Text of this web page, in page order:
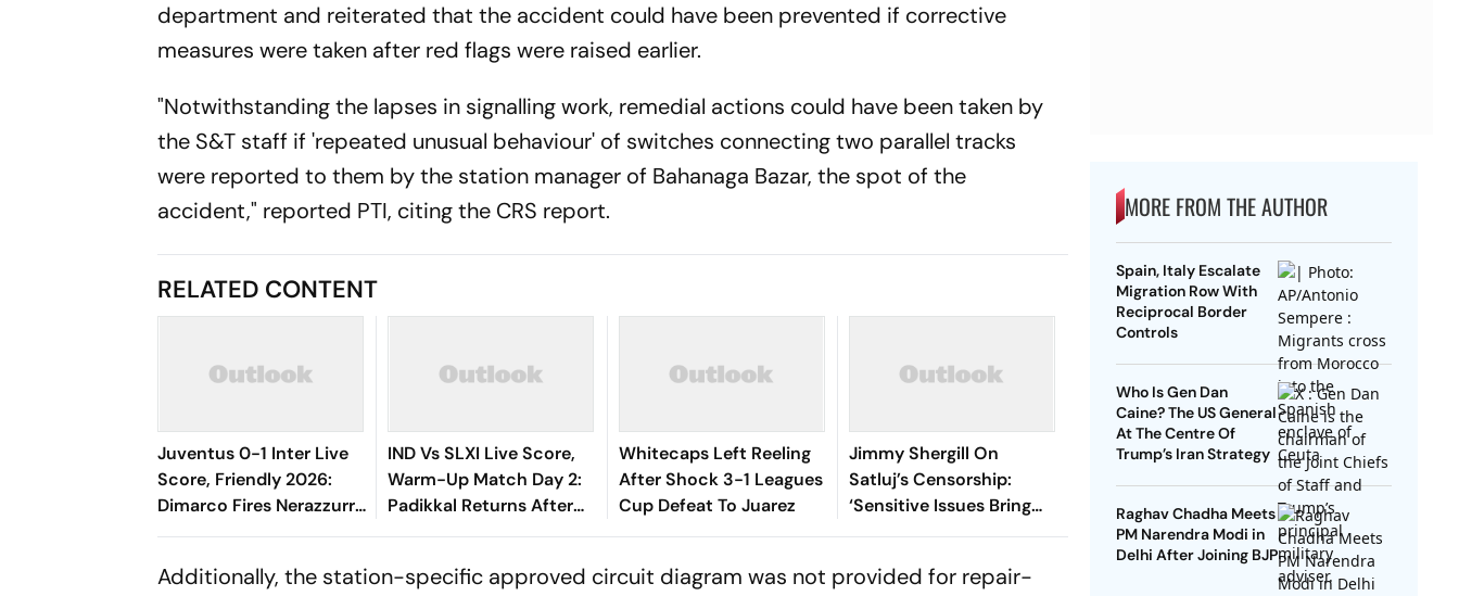
department and reiterated that the accident could have been prevented if corrective
measures were taken after red flags were raised earlier.
"Notwithstanding the lapses in signalling work, remedial actions could have been taken by
the S&T staff if 'repeated unusual behaviour' of switches connecting two parallel tracks
were reported to them by the station manager of Bahanaga Bazar, the spot of the
accident," reported PTI, citing the CRS report.
RELATED CONTENT
Juventus 0-1 Inter Live
Score, Friendly 2026:
Dimarco Fires Nerazzurri
Ahead As Bonny Turns
IND Vs SLXI Live Score,
Warm-Up Match Day 2:
Padikkal Returns After
Retiring Out On 103,
Whitecaps Left Reeling
After Shock 3-1 Leagues
Cup Defeat To Juarez
Jimmy Shergill On
Satluj’s Censorship:
‘Sensitive Issues Bring
Everything Into The
Additionally, the station-specific approved circuit diagram was not provided for repair-
MORE FROM THE AUTHOR
Spain, Italy Escalate
Migration Row With
Reciprocal Border
Controls
Who Is Gen Dan
Caine? The US General
At The Centre Of
Trump’s Iran Strategy
Raghav Chadha Meets
PM Narendra Modi in
Delhi After Joining BJP